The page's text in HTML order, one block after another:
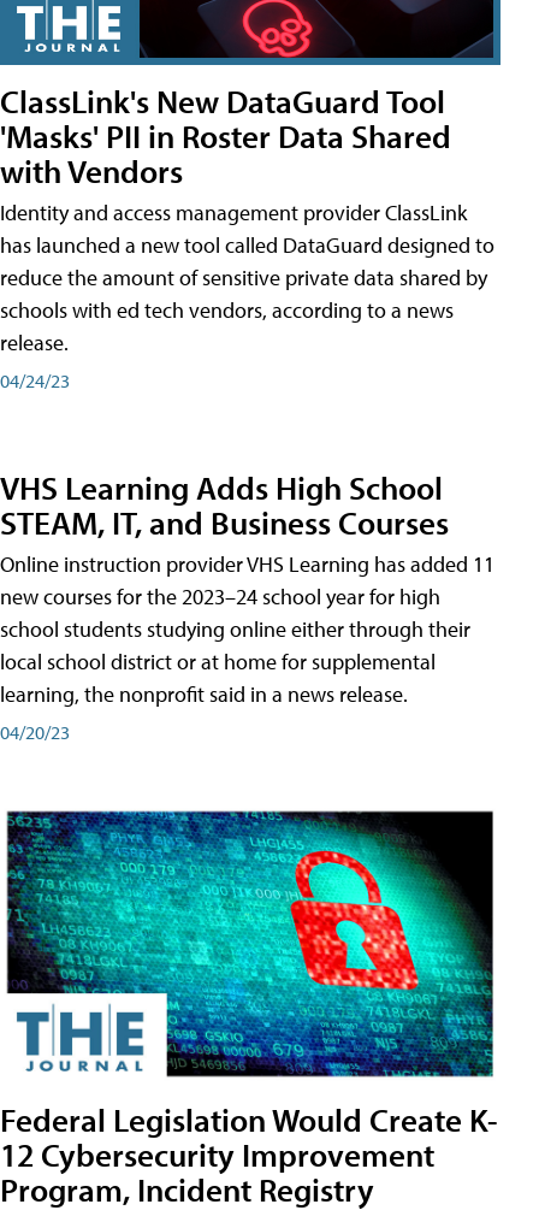
ClassLink's New DataGuard Tool
'Masks' PII in Roster Data Shared
with Vendors
Identity and access management provider ClassLink
has launched a new tool called DataGuard designed to
reduce the amount of sensitive private data shared by
schools with ed tech vendors, according to a news
release.
04/24/23
VHS Learning Adds High School
STEAM, IT, and Business Courses
Online instruction provider VHS Learning has added 11
new courses for the 2023–24 school year for high
school students studying online either through their
local school district or at home for supplemental
learning, the nonprofit said in a news release.
04/20/23
Federal Legislation Would Create K-
12 Cybersecurity Improvement
Program, Incident Registry